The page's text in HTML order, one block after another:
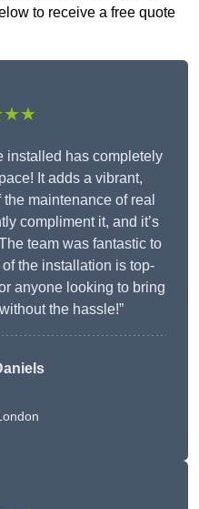
to receive a free quote
installed has completely
It adds a vibrant,
maintenance of real
compliment it, and it’s
team was fantastic to
the installation is top-
anyone looking to bring
the hassle!”